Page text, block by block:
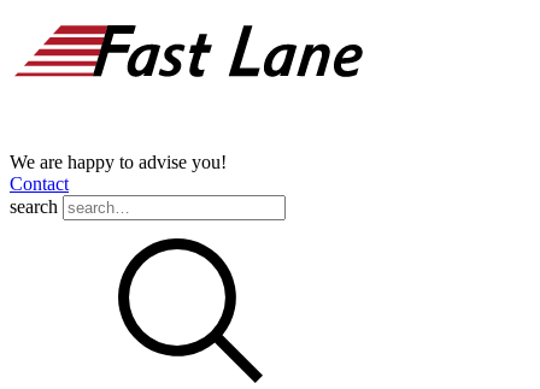
We are happy to advise you!
Contact
search